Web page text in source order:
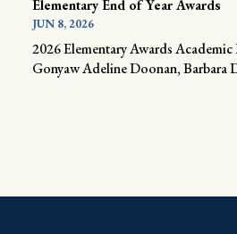
Elementary End of Year Awards
JUN 8, 2026
2026 Elementary Awards Academic
Gonyaw Adeline Doonan, Barbara